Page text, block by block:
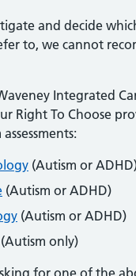
and decide
to, we cannot
Integrated
Right To Choose
(Autism or
(Autism or ADHD)
(Autism or ADHD)
(Autism only)
for one of the